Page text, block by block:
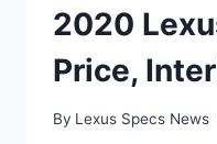
2020
Price,
By Lexus Specs News